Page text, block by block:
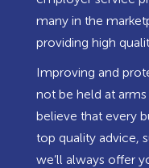
many in the
providing high
Improving and
not be held at
believe that every
top quality advice,
we’ll always offer